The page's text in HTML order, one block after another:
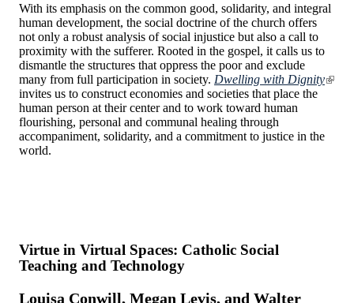
With its emphasis on the common good, solidarity, and integral
human development, the social doctrine of the church offers
not only a robust analysis of social injustice but also a call to
proximity with the sufferer. Rooted in the gospel, it calls us to
dismantle the structures that oppress the poor and exclude
many from full participation in society. Dwelling with Dignity
invites us to construct economies and societies that place the
human person at their center and to work toward human
flourishing, personal and communal healing through
accompaniment, solidarity, and a commitment to justice in the
world.
Virtue in Virtual Spaces: Catholic Social
Teaching and Technology
Louisa Conwill, Megan Levis, and Walter